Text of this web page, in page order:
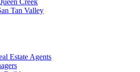
Tan Valley
Estate Agents